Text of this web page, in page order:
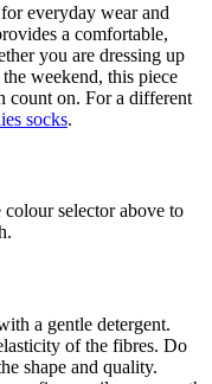
everyday wear and
a comfortable,
you are dressing up
weekend, this piece
count on. For a different
socks.
selector above to
a gentle detergent.
of the fibres. Do
shape and quality.